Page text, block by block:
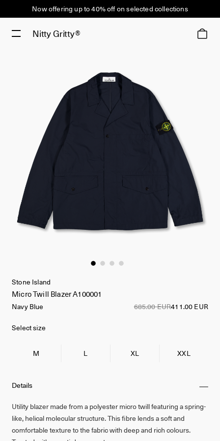
Now offering up to 40% off on selected collections
Nitty Gritty®
Details
Utility blazer made from a polyester micro twill featuring a spring-
like, helical molecular structure. This fibre lends a soft and
comfortable texture to the fabric with deep and rich colours.
Stone Island
Micro Twill Blazer A100001
Navy Blue 685.00 EUR411.00 EUR
Select size
M L XL XXL